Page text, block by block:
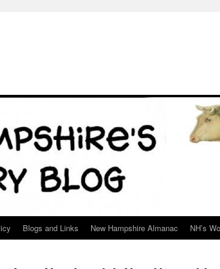
Blogs and Links New Hampshire Almanac NH’s